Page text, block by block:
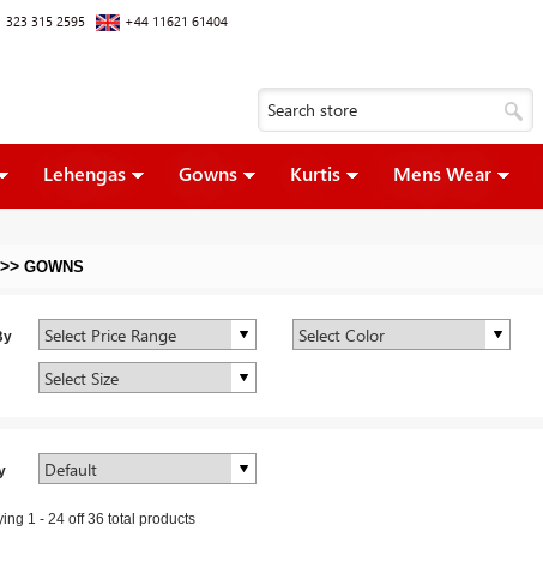
323 315 2595 +44 11621 61404
Lehengas Gowns Kurtis Mens Wear
>> GOWNS
1 - 24 off36 total products